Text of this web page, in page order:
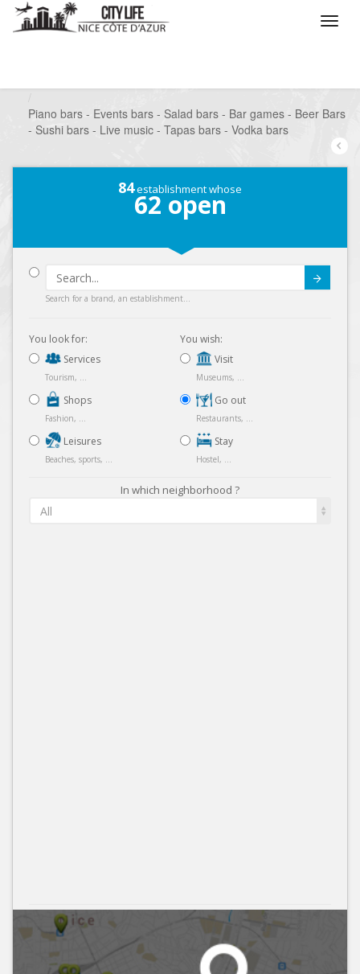
Piano bars - Events bars - Salad bars - Bar games - Beer Bars
- Sushi bars - Live music - Tapas bars - Vodka bars
84establishment whose
62 open
Search for a brand, an establishment...
You look for:
Services
Tourism, ...
Shops
Fashion, ...
Leisures
Beaches, sports, ...
You wish:
Visit
Museums, ...
Go out
Restaurants, ...
Stay
Hostel, ...
In which neighborhood ?
All